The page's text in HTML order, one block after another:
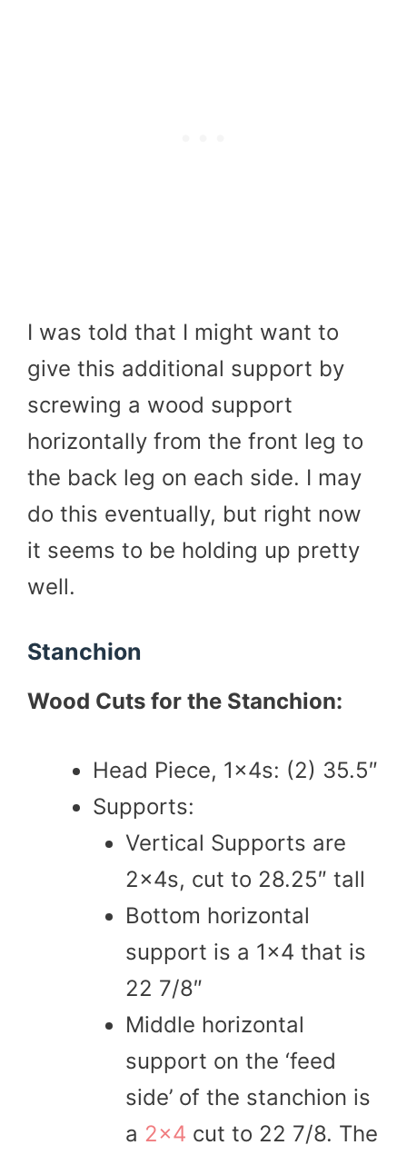
I was told that I might want to
give this additional support by
screwing a wood support
horizontally from the front leg to
the back leg on each side. I may
do this eventually, but right now
it seems to be holding up pretty
well.
Stanchion
Wood Cuts for the Stanchion:
Head Piece, 1x4s: (2) 35.5″
Supports:
Vertical Supports are
2x4s, cut to 28.25″ tall
Bottom horizontal
support is a 1×4 that is
22 7/8″
Middle horizontal
support on the ‘feed
side’ of the stanchion is
a 2×4 cut to 22 7/8. The